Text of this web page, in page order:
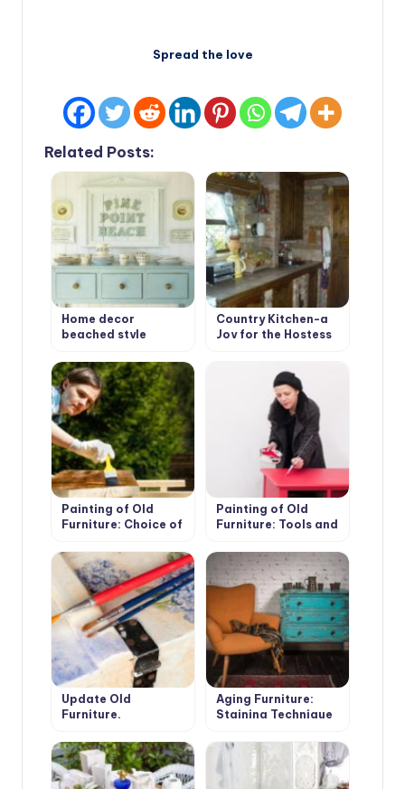
Spread the love
Related Posts:
Home decor
beached style
Country Kitchen-a
Joy for the Hostess
Painting of Old
Furniture: Choice of
Painting of Old
Furniture: Tools and
Update Old
Furniture.
Aging Furniture:
Staining Technique